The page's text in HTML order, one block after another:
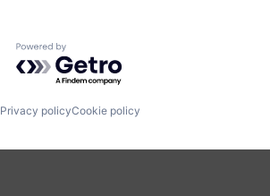
Powered by Getro.com
Privacy policyCookie policy